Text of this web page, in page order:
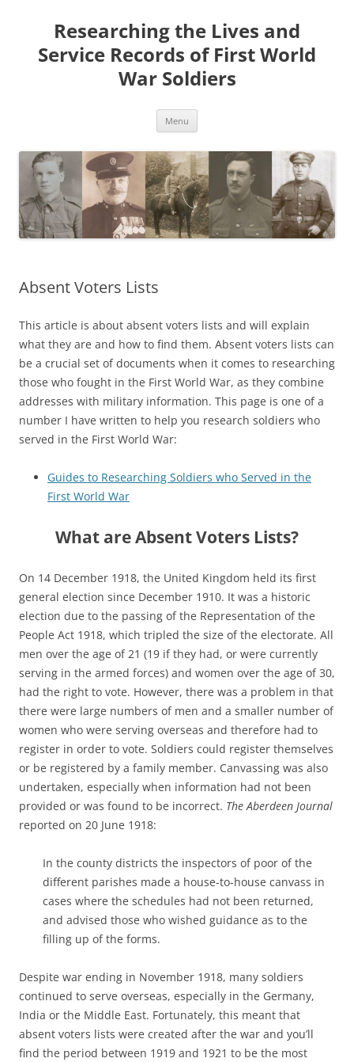
contentResearching the Lives and
Service Records of First World
War Soldiers
Menu
Absent Voters Lists
This article is about absent voters lists and will explain
what they are and how to find them. Absent voters lists can
be a crucial set of documents when it comes to researching
those who fought in the First World War, as they combine
addresses with military information. This page is one of a
number I have written to help you research soldiers who
served in the First World War:
Guides to Researching Soldiers who Served in the
First World War
What are Absent Voters Lists?
On 14 December 1918, the United Kingdom held its first
general election since December 1910. It was a historic
election due to the passing of the Representation of the
People Act 1918, which tripled the size of the electorate. All
men over the age of 21 (19 if they had, or were currently
serving in the armed forces) and women over the age of 30,
had the right to vote. However, there was a problem in that
there were large numbers of men and a smaller number of
women who were serving overseas and therefore had to
register in order to vote. Soldiers could register themselves
or be registered by a family member. Canvassing was also
undertaken, especially when information had not been
provided or was found to be incorrect. The Aberdeen Journal
reported on 20 June 1918:
In the county districts the inspectors of poor of the
different parishes made a house-to-house canvass in
cases where the schedules had not been returned,
and advised those who wished guidance as to the
filling up of the forms.
Despite war ending in November 1918, many soldiers
continued to serve overseas, especially in the Germany,
India or the Middle East. Fortunately, this meant that
absent voters lists were created after the war and you’ll
find the period between 1919 and 1921 to be the most